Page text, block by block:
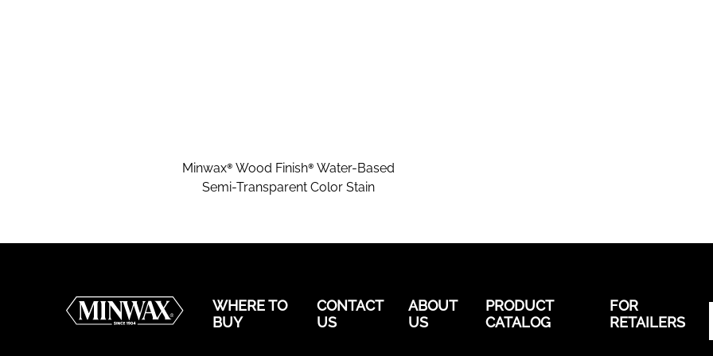
Minwax® Wood Finish® Water-Based
Semi-Transparent Color Stain
WHERE TO
BUY
CONTACT
US
ABOUT
US
PRODUCT
CATALOG
FOR
RETAILERS